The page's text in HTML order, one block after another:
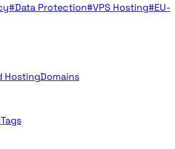
#Data Protection#VPS Hosting#EU-
HostingDomains
Tags